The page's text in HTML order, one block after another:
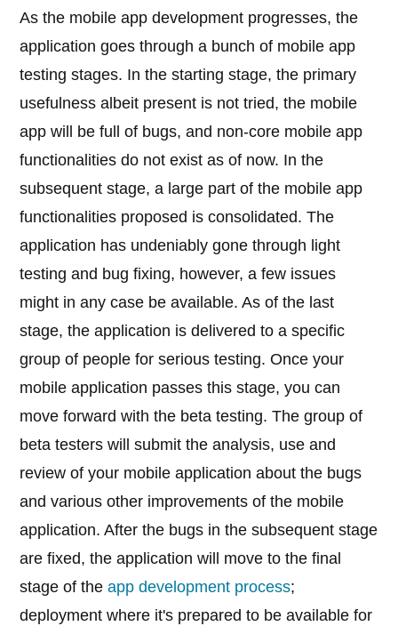
As the mobile app development progresses, the
application goes through a bunch of mobile app
testing stages. In the starting stage, the primary
usefulness albeit present is not tried, the mobile
app will be full of bugs, and non-core mobile app
functionalities do not exist as of now. In the
subsequent stage, a large part of the mobile app
functionalities proposed is consolidated. The
application has undeniably gone through light
testing and bug fixing, however, a few issues
might in any case be available. As of the last
stage, the application is delivered to a specific
group of people for serious testing. Once your
mobile application passes this stage, you can
move forward with the beta testing. The group of
beta testers will submit the analysis, use and
review of your mobile application about the bugs
and various other improvements of the mobile
application. After the bugs in the subsequent stage
are fixed, the application will move to the final
stage of theapp development process;
deployment where it's prepared to be available for